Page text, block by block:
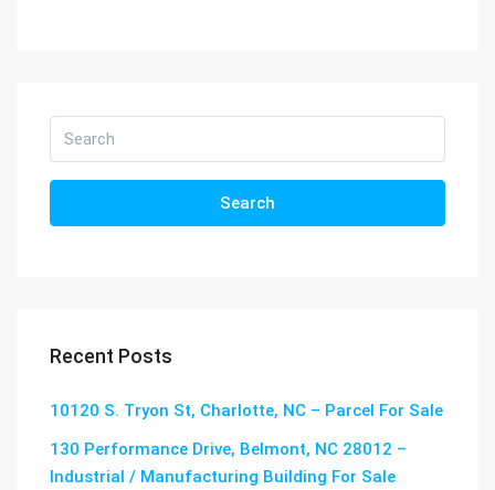
Search
Recent Posts
10120 S. Tryon St, Charlotte, NC – Parcel For Sale
130 Performance Drive, Belmont, NC 28012 –
Industrial / Manufacturing Building For Sale